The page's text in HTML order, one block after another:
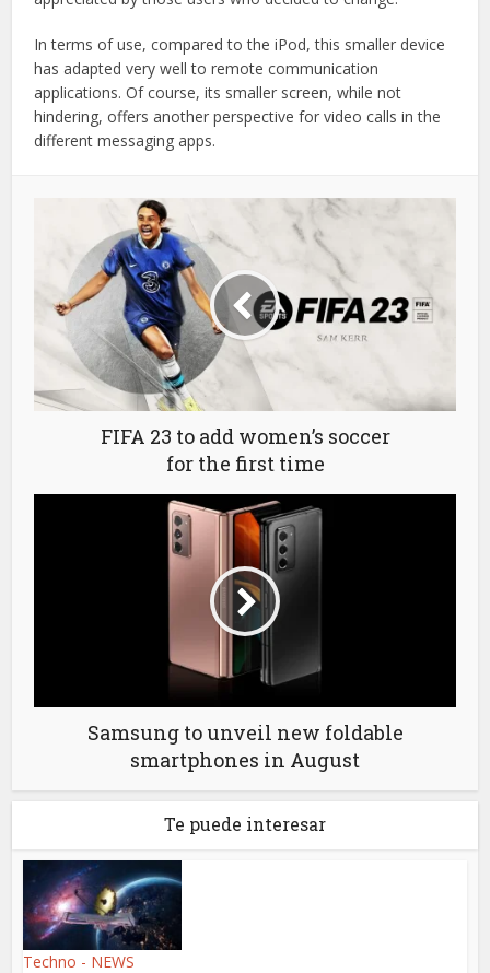
In terms of use, compared to the iPod, this smaller device
has adapted very well to remote communication
applications. Of course, its smaller screen, while not
hindering, offers another perspective for video calls in the
different messaging apps.
FIFA 23 to add women’s soccer
for the first time
Samsung to unveil new foldable
smartphones in August
Te puede interesar
Techno - NEWS